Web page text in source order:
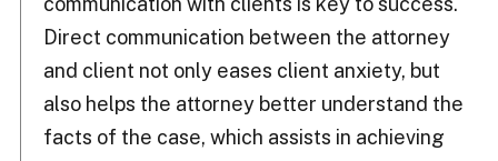
Direct communication between the attorney
and client not only eases client anxiety, but
also helps the attorney better understand the
facts of the case, which assists in achieving